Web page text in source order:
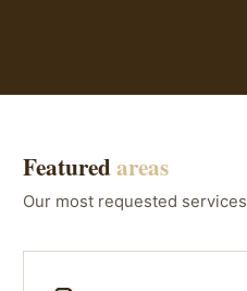
Featuredareas
Our most requested services